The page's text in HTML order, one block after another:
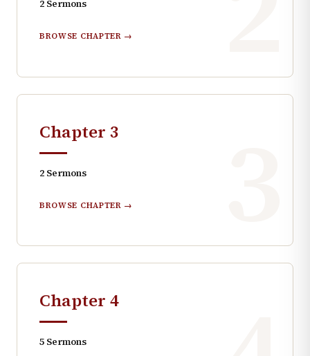
2 Sermons
BROWSE CHAPTER →
Chapter 3
2 Sermons
BROWSE CHAPTER →
Chapter 4
5 Sermons